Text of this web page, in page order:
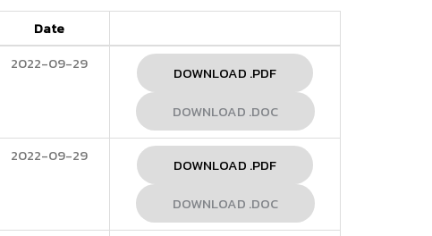
Date
2022-09-29
DOWNLOAD .PDF
DOWNLOAD .DOC
2022-09-29
DOWNLOAD .PDF
DOWNLOAD .DOC